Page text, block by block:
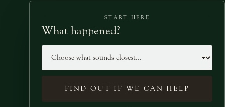
START HERE
What happened?
FIND OUT IF WE CAN HELP